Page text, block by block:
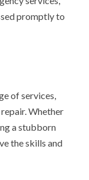
promptly to
of services,
Whether
a stubborn
the skills and